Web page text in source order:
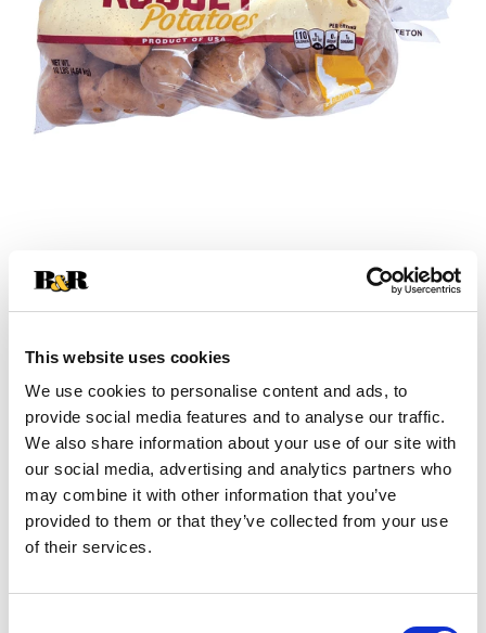
This website uses cookies
We use cookies to personalise content and ads, to
provide social media features and to analyse our traffic.
We also share information about your use of our site with
our social media, advertising and analytics partners who
may combine it with other information that you’ve
provided to them or that they’ve collected from your use
of their services.
to
Cart
Substitution
Best comparable
Add Notes
SKU/UPC: 00070038615262